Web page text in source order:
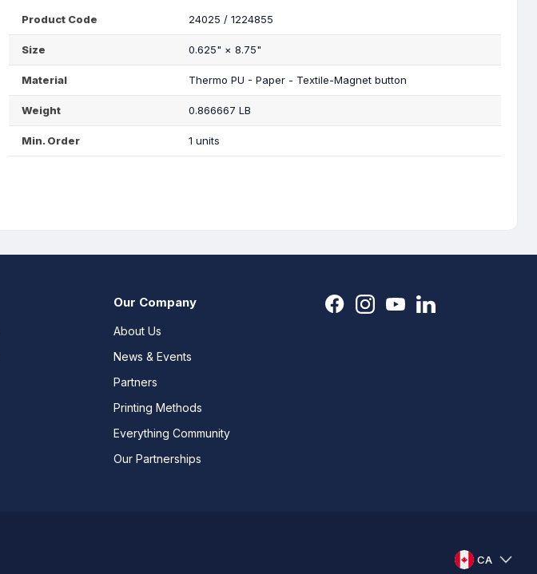
Product Code 24025 / 1224855
Size 0.625" ×8.75"
Material Thermo PU - Paper - Textile-Magnet button
Weight 0.866667 LB
Min. Order 1 units
Our Company
About Us
News & Events
Partners
Printing Methods
Everything Community
Our Partnerships
CA